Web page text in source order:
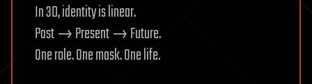
In 3D, identity is linear.
Past → Present → Future.
One role. One mask. One life.